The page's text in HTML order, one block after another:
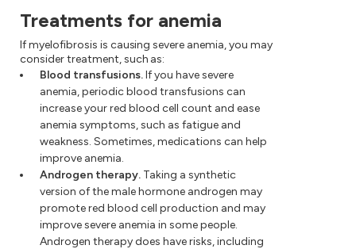
Treatments for anemia
If myelofibrosis is causing severe anemia, you may
consider treatment, such as:
Blood transfusions.If you have severe
anemia, periodic blood transfusions can
increase your red blood cell count and ease
anemia symptoms, such as fatigue and
weakness. Sometimes, medications can help
improve anemia.
Androgen therapy. Taking a synthetic
version of the male hormone androgen may
promote red blood cell production and may
improve severe anemia in some people.
Androgen therapy does have risks, including